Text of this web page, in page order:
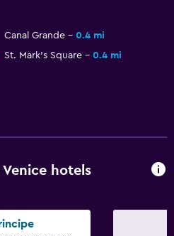
Canal Grande
0.4 mi
St. Mark's Square
0.4 mi
hotels